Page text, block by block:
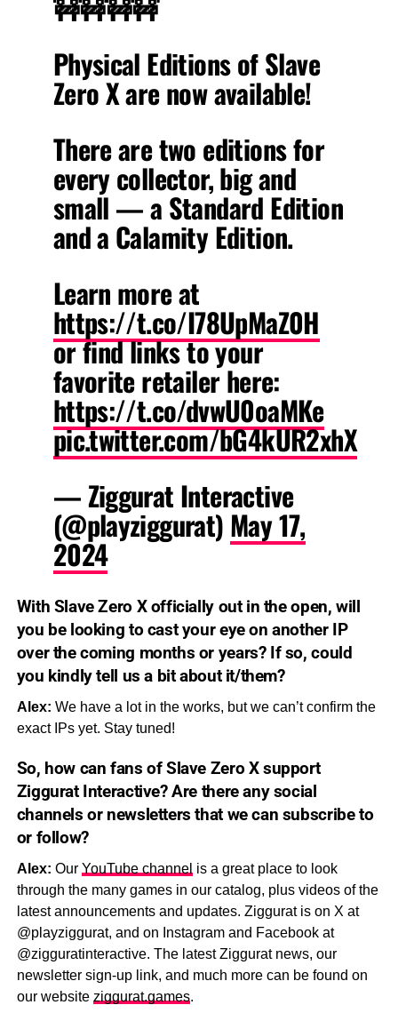
Physical Editions of Slave
Zero X are now available!
There are two editions for
every collector, big and
small — a Standard Edition
and a Calamity Edition.
Learn more at
https://t.co/I78UpMaZ0H
or find links to your
favorite retailer here:
https://t.co/dvwU0oaMKe
pic.twitter.com/bG4kUR2xhX
— Ziggurat Interactive
(@playziggurat) May 17,
2024
With Slave Zero Xofficially out in the open, will
you be looking to cast your eye on another IP
over the coming months or years? If so, could
you kindly tell us a bit about it/them?
Alex: We have a lot in the works, but we can’t confirm the
exact IPs yet. Stay tuned!
So, how can fans ofSlave Zero Xsupport
Ziggurat Interactive? Are there any social
channels or newsletters that we can subscribe to
or follow?
Alex: Our YouTube channel is a great place to look
through the many games in our catalog, plus videos of the
latest announcements and updates. Ziggurat is on X at
@playziggurat, and on Instagram and Facebook at
@zigguratinteractive. The latest Ziggurat news, our
newsletter sign-up link, and much more can be found on
our website ziggurat.games.